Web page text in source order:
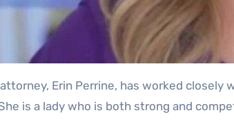
is a lady who is both strong and